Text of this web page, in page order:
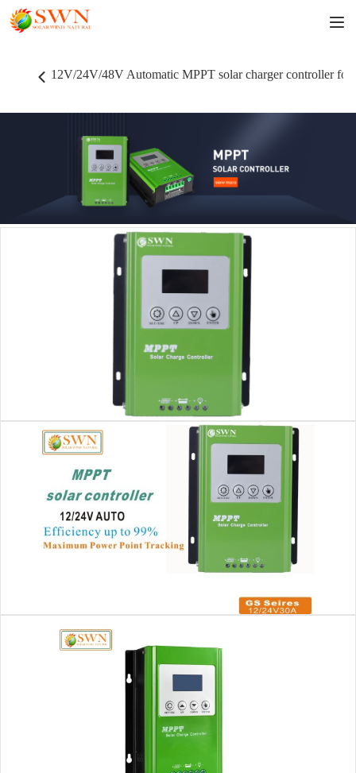
12V/24V/48V Automatic MPPT solar charger controller for